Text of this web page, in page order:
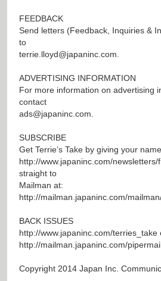
FEEDBACK
Send letters (Feedback, Inquiries &
to
terrie.lloyd@japaninc.com
ADVERTISING INFORMATION
For more information on advertising
contact
ads@japaninc.com
SUBSCRIBE
Get Terrie’s Take by giving your
http://www.japaninc.com/
straight to
Mailman at:
http://mailman.japaninc.com/
BACK ISSUES
http://www.japaninc.com/terries_take
http://mailman.japaninc.com/
Copyright 2014 Japan Inc.